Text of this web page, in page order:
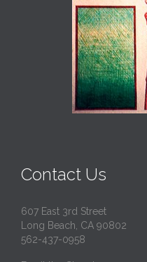
Contact Us
607 East 3rd Street
Long Beach, CA 90802
562-437-0958